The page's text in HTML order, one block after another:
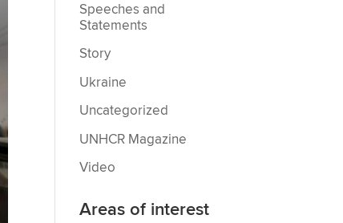
Speeches and
Statements
Story
Ukraine
Uncategorized
UNHCR Magazine
Video
Areas of interest